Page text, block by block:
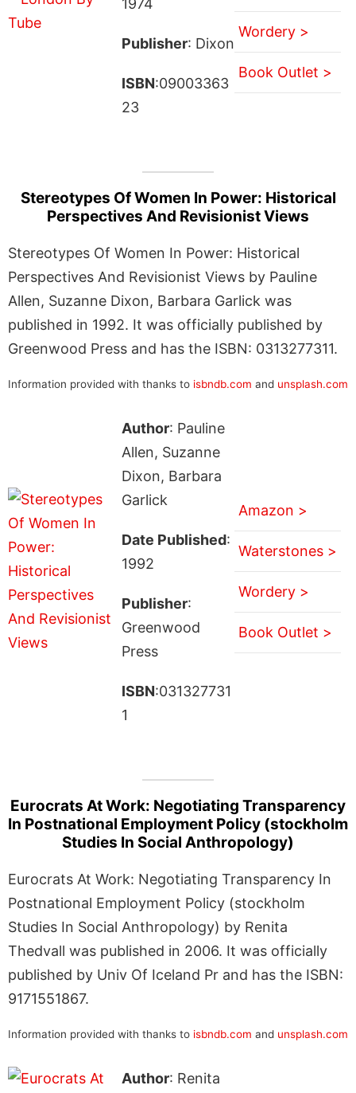
Publisher: Dixon
ISBN:09003363
23
Wordery >
Book Outlet >
Stereotypes Of Women In Power: Historical
Perspectives And Revisionist Views
Stereotypes Of Women In Power: Historical
Perspectives And Revisionist Views by Pauline
Allen, Suzanne Dixon, Barbara Garlick was
published in 1992. It was officially published by
Greenwood Press and has the ISBN: 0313277311.
Information provided with thanks to isbndb.com and unsplash.com
Author: Pauline
Allen, Suzanne
Dixon, Barbara
Garlick
Date Published:
1992
Publisher:
Greenwood
Press
ISBN:031327731
1
Amazon >
Waterstones >
Wordery >
Book Outlet >
Eurocrats At Work: Negotiating Transparency
In Postnational Employment Policy (stockholm
Studies In Social Anthropology)
Eurocrats At Work: Negotiating Transparency In
Postnational Employment Policy (stockholm
Studies In Social Anthropology) by Renita
Thedvall was published in 2006. It was officially
published by Univ Of Iceland Pr and has the ISBN:
9171551867.
Information provided with thanks to isbndb.com and unsplash.com
Author: Renita